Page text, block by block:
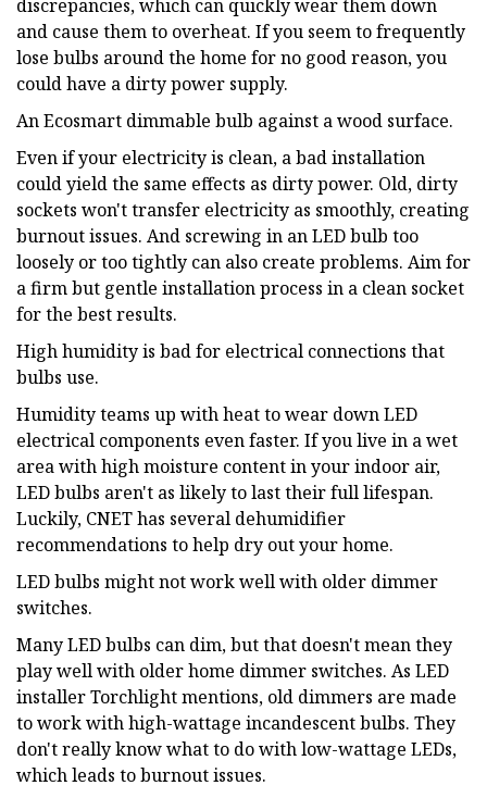
discrepancies, which can quickly wear them down
and cause them to overheat. If you seem to frequently
lose bulbs around the home for no good reason, you
could have a dirty power supply.
An Ecosmart dimmable bulb against a wood surface.
Even if your electricity is clean, a bad installation
could yield the same effects as dirty power. Old, dirty
sockets won't transfer electricity as smoothly, creating
burnout issues. And screwing in an LED bulb too
loosely or too tightly can also create problems. Aim for
a firm but gentle installation process in a clean socket
for the best results.
High humidity is bad for electrical connections that
bulbs use.
Humidity teams up with heat to wear down LED
electrical components even faster. If you live in a wet
area with high moisture content in your indoor air,
LED bulbs aren't as likely to last their full lifespan.
Luckily, CNET has several dehumidifier
recommendations to help dry out your home.
LED bulbs might not work well with older dimmer
switches.
Many LED bulbs can dim, but that doesn't mean they
play well with older home dimmer switches. As LED
installer Torchlight mentions, old dimmers are made
to work with high-wattage incandescent bulbs. They
don't really know what to do with low-wattage LEDs,
which leads to burnout issues.